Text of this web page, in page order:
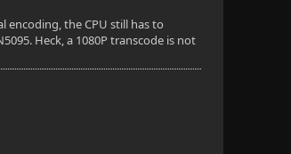
encoding, the CPU still has to
Heck, a 1080P transcode is not